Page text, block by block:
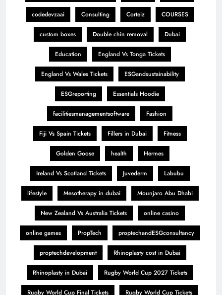
codedevzaai Consulting Corteiz COURSES
custom boxes Double chin removal Dubai
Education England Vs Tonga Tickets
England Vs Wales Tickets ESGandsustainability
ESGreporting Essentials Hoodie
facilitiesmanagementsoftware Fashion
Fiji Vs Spain Tickets Fillers in Dubai Fitness
Golden Goose health Hermes
Ireland Vs Scotland Tickets Juvederm Labubu
lifestyle Mesotherapy in dubai Mounjaro Abu Dhabi
New Zealand Vs Australia Tickets online casino
online games PropTech proptechandESGconsultancy
proptechdevelopment Rhinoplasty cost in Dubai
Rhinoplasty in Dubai Rugby World Cup 2027 Tickets
Rugby World Cup Final Tickets Rugby World Cup Tickets